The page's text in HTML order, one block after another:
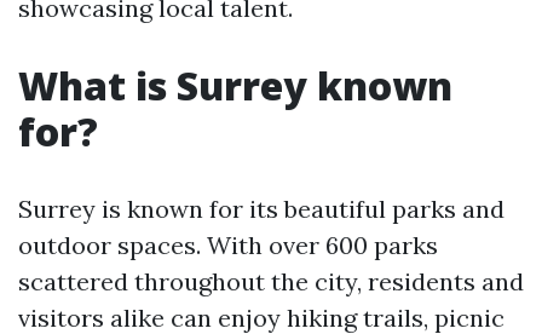
showcasing local talent.
What is Surrey known
for?
Surrey is known for its beautiful parks and
outdoor spaces. With over 600 parks
scattered throughout the city, residents and
visitors alike can enjoy hiking trails, picnic